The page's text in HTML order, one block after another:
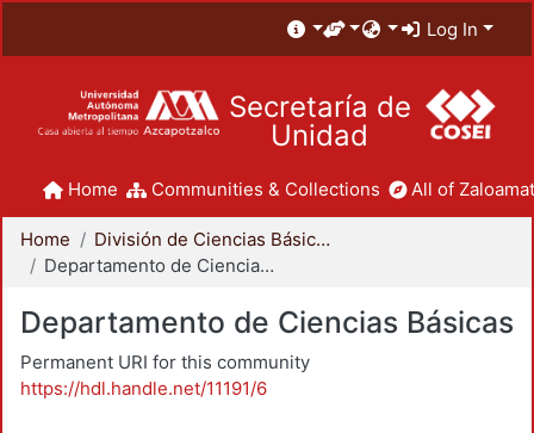
Log In
Secretaría de
Unidad
Home Communities & Collections All of
Home
División de Ciencias Básicas e Ingeniería
Departamento de Ciencias Básicas
Departamento de Ciencias Básicas
Permanent URI for this community
https://hdl.handle.net/11191/6